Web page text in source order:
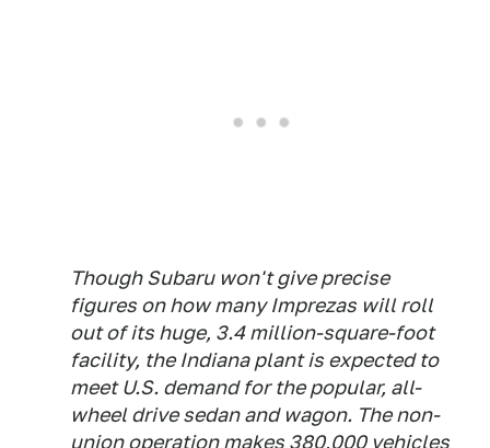
Though Subaru won't give precise
figures on how many Imprezas will roll
out of its huge, 3.4 million-square-foot
facility, the Indiana plant is expected to
meet U.S. demand for the popular, all-
wheel drive sedan and wagon. The non-
union operation makes 380,000 vehicles